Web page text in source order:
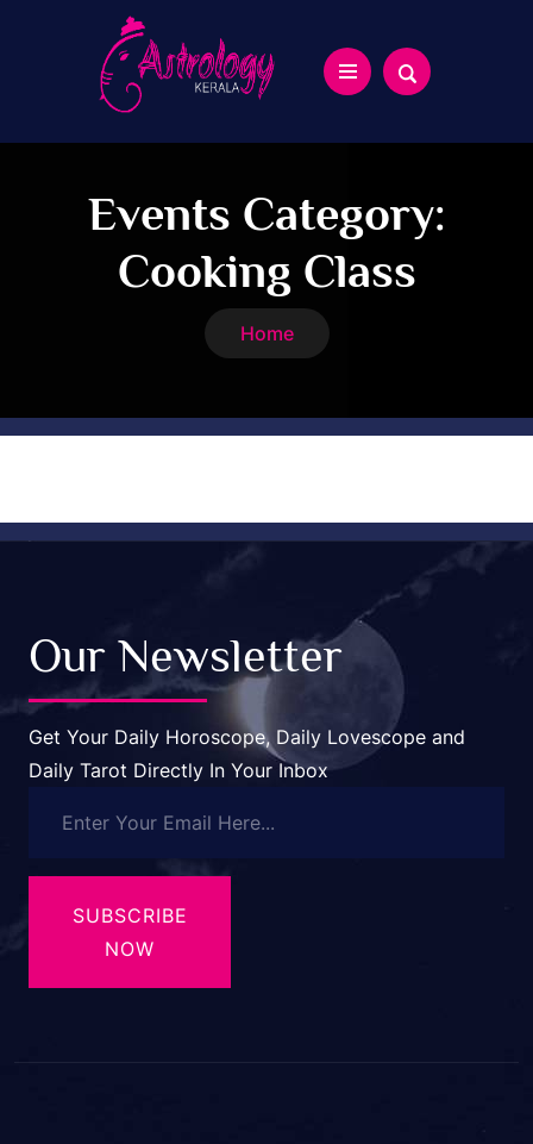
Events Category:
Cooking Class
Home
Our Newsletter
Get Your Daily Horoscope, Daily Lovescope and
Daily Tarot Directly In Your Inbox
SUBSCRIBE
NOW